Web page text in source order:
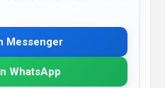
Messenger
WhatsApp